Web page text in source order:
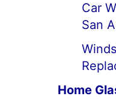
Car
San
Home